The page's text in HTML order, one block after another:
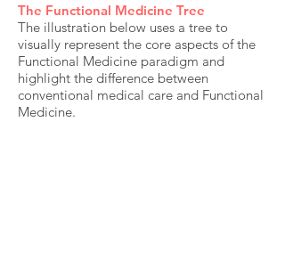
The Functional Medicine Tree
The illustration below uses a tree to
visually represent the core aspects of the
Functional Medicine paradigm and
highlight the difference between
conventional medical care and Functional
Medicine.